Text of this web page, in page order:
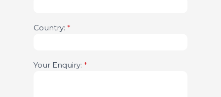
Country: *
Your Enquiry: *